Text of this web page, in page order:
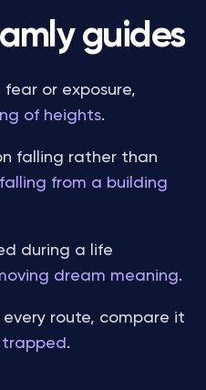
guides
or exposure,
of heights.
falling rather than
falling from a building
during a life
dream meaning.
route, compare it
.